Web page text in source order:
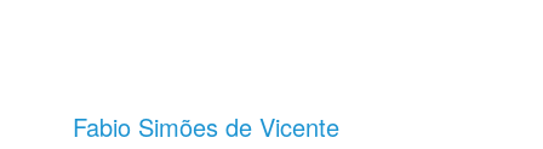
Fabio Simões de Vicente